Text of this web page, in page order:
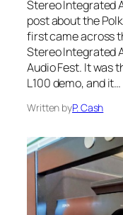
Stereo Integrated
post about the
first came across
Stereo Integrated
Audio Fest. It was
L100 demo, and it…
Written byP. Cash